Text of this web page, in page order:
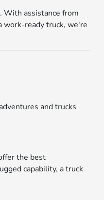
With assistance from
work-ready truck, we're
and trucks
the best
capability, a truck